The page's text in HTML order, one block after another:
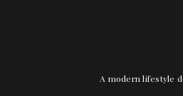
A modern lifestyle